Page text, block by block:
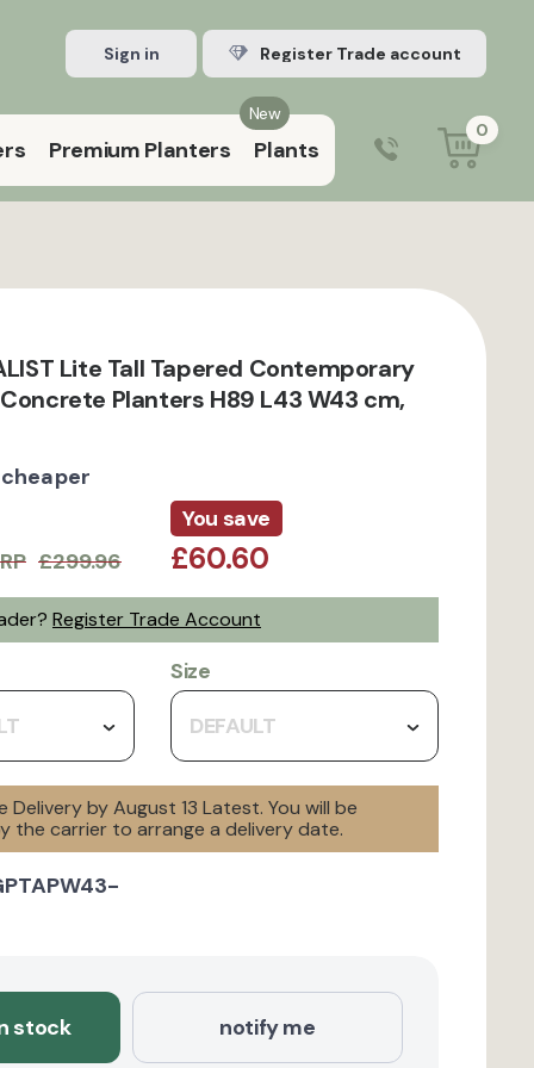
Sign in Register Trade account
New
Premium Planters Plants
9:00 am – 5:00 pm (Mon–Fri)
0
Lite Tall Tapered Contemporary
Planters H89 L43 W43 cm,
£299.96
You save
£60.60
Register Trade Account
Size
DEFAULT
Delivery by August 13 Latest. You will be
the carrier to arrange a delivery date.
stock notify me